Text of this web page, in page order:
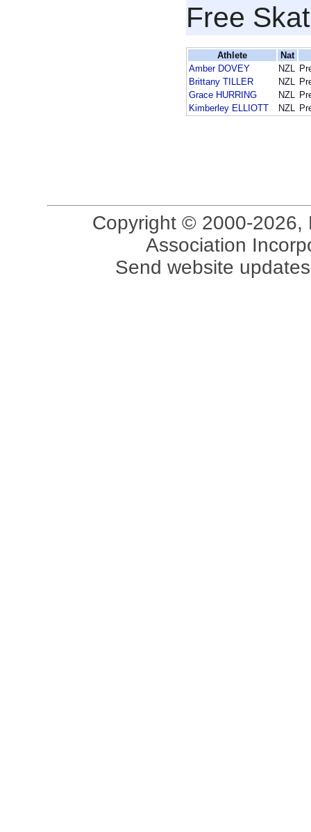
Free
Athlete
Nat
Amber DOVEY
NZL
Brittany TILLER
NZL
Grace HURRING
NZL
Kimberley ELLIOTT
NZL
Copyright © 2000-2026,
Association
Send website